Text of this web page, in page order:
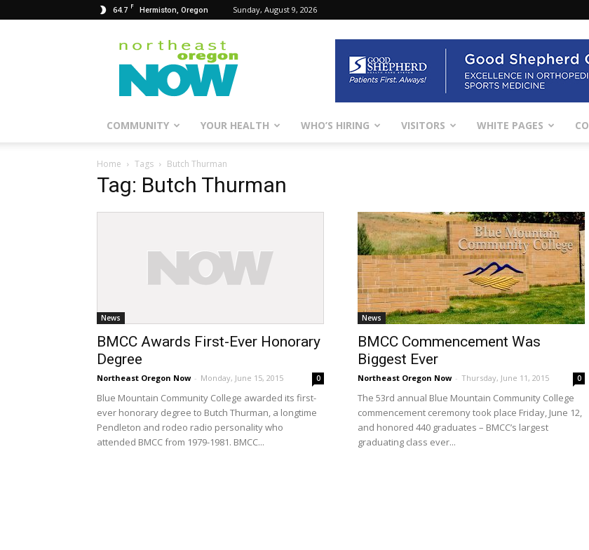
64.7 F Hermiston, Oregon Sunday, August 9, 2026
Northeast
Oregon
Now
COMMUNITY YOUR HEALTH WHO’S HIRING VISITORS WHITE PAGES
Home Tags Butch Thurman
Tag: Butch Thurman
News
BMCC Awards First-Ever Honorary
Degree
Northeast Oregon Now - Monday, June 15, 2015 0
Blue Mountain Community College awarded its first-
ever honorary degree to Butch Thurman, a longtime
Pendleton and rodeo radio personality who
attended BMCC from 1979-1981. BMCC...
News
BMCC Commencement Was
Biggest Ever
Northeast Oregon Now - Thursday, June 11, 2015 0
The 53rd annual Blue Mountain Community College
commencement ceremony took place Friday, June 12,
and honored 440 graduates – BMCC’s largest
graduating class ever...